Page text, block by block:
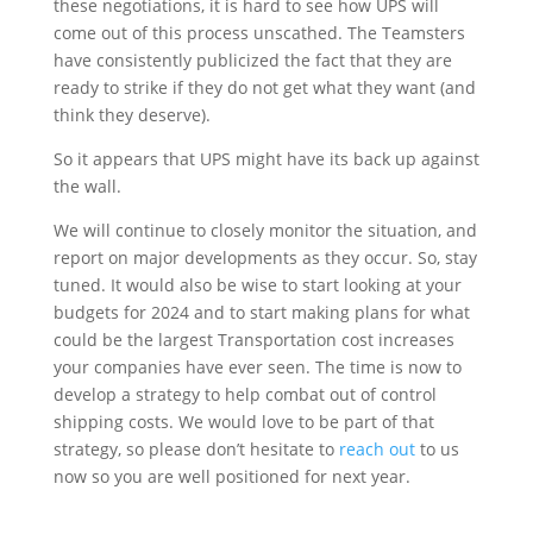
these negotiations, it is hard to see how UPS will
come out of this process unscathed. The Teamsters
have consistently publicized the fact that they are
ready to strike if they do not get what they want (and
think they deserve).
So it appears that UPS might have its back up against
the wall.
We will continue to closely monitor the situation, and
report on major developments as they occur. So, stay
tuned. It would also be wise to start looking at your
budgets for 2024 and to start making plans for what
could be the largest Transportation cost increases
your companies have ever seen. The time is now to
develop a strategy to help combat out of control
shipping costs. We would love to be part of that
strategy, so please don’t hesitate to reach outto us
now so you are well positioned for next year.